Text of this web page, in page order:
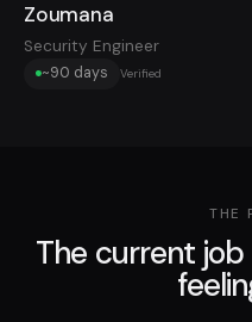
Zoumana
Security Engineer
~90 days Verified
THE
The current